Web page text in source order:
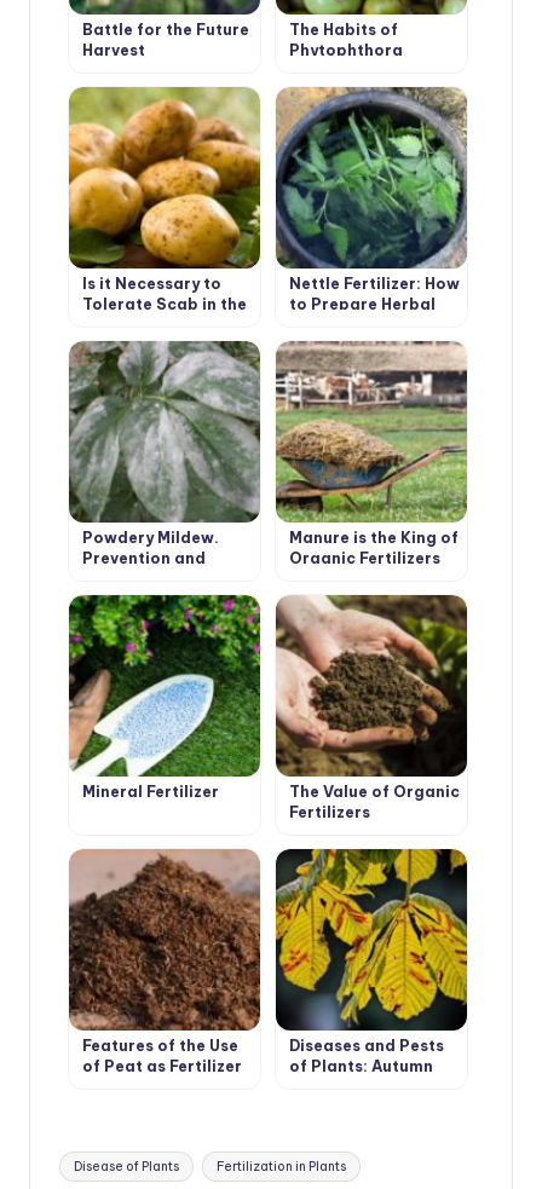
Battle for the Future
Harvest
The Habits of
Phytophthora
Is it Necessary to
Tolerate Scab in the
Nettle Fertilizer: How
to Prepare Herbal
Powdery Mildew.
Prevention and
Manure is the King of
Organic Fertilizers
Mineral Fertilizer
The Value of Organic
Fertilizers
Features of the Use
of Peat as Fertilizer
Diseases and Pests
of Plants: Autumn
Tags:
Disease of Plants Fertilization in Plants